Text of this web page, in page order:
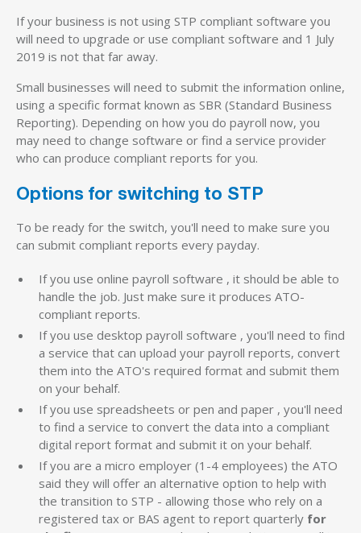
If your business is not using STP compliant software you
will need to upgrade or use compliant software and 1 July
2019 is not that far away.
Small businesses will need to submit the information online,
using a specific format known as SBR (Standard Business
Reporting). Depending on how you do payroll now, you
may need to change software or find a service provider
who can produce compliant reports for you.
Options for switching to STP
To be ready for the switch, you'll need to make sure you
can submit compliant reports every payday.
If you use online payroll software , it should be able to
handle the job. Just make sure it produces ATO-
compliant reports.
If you use desktop payroll software , you'll need to find
a service that can upload your payroll reports, convert
them into the ATO's required format and submit them
on your behalf.
If you use spreadsheets or pen and paper , you'll need
to find a service to convert the data into a compliant
digital report format and submit it on your behalf.
If you are a micro employer (1-4 employees) the ATO
said they will offer an alternative option to help with
the transition to STP - allowing those who rely on a
registered tax or BAS agent to report quarterly for